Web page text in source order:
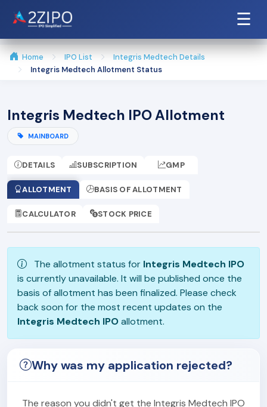
☰
Home IPO List
Integris Medtech Details
Integris Medtech Allotment Status
Integris Medtech IPO Allotment
MAINBOARD
DETAILS SUBSCRIPTION GMP
ALLOTMENT BASIS OF ALLOTMENT
CALCULATOR STOCK PRICE
The allotment status for Integris Medtech IPO
is currently unavailable. It will be published once the
basis of allotment has been finalized. Please check
back soon for the most recent updates on the
Integris Medtech IPOallotment.
Why was my application rejected?
The reason you didn't get the Integris Medtech IPO